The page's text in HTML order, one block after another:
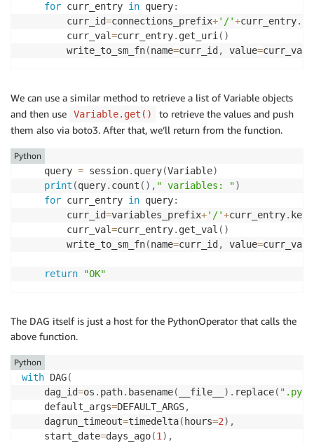
for curr_entry in query:
        curr_id
=connections_prefix+'/'+curr_entry.
        curr_val
=curr_entry. get_uri ( )
        write_to_sm_fn
(name=curr_id , value=curr_val
We can use a similar method to retrieve a list of Variable objects
and then use
Variable.get()
to retrieve the values and push
them also via boto3. After that, we’ll return from the function.
    query
= session. query(Variable)
print (query. count ( ) , " variables: ")
for curr_entry in query:
        curr_id
=variables_prefix+'/'+curr_entry. key
        curr_val
=curr_entry. get_val ( )
        write_to_sm_fn
(name=curr_id , value=curr_val
return "OK"
Python
The DAG itself is just a host for the PythonOperator that calls the
above function.
with DAG(
    dag_id
=os . path. basename( __file__ ) . replace( ".py"
    default_args
=DEFAULT_ARGS,
    dagrun_timeout
=timedelta( hours=2) ,
    start_date
=days_ago(1 ) ,
Python